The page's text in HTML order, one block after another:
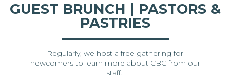
GUEST BRUNCH | PASTORS &
PASTRIES
Regularly, we host a free gathering for
newcomers to learn more about CBC from our
staff.